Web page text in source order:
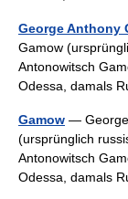
George Anthony
Gamow
Antonowitsch
Odessa, damals
Gamow — George
(ursprünglich
Antonowitsch
Odessa, damals